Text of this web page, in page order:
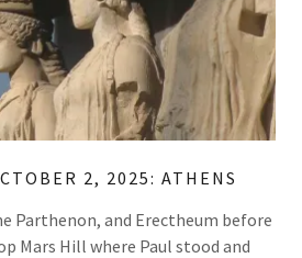
2, 2025: ATHENS
Parthenon, and Erectheum before
Mars Hill where Paul stood and